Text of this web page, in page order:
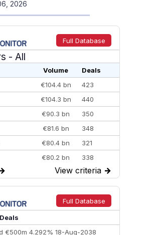
2026
Full Database
- All
Volume
Deals
€104.4 bn
423
€104.3 bn
440
€90.3 bn
350
€81.6 bn
348
€80.4 bn
321
€80.2 bn
338
€77.4 bn
301
€73.3 bn
262
€66.1 bn
322
View criteria →
Full Database
€500m 4.292% 18-Aug-2038